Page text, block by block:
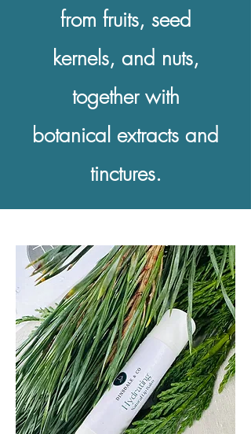
from fruits, seed
kernels, and nuts,
together with
botanical extracts and
tinctures.